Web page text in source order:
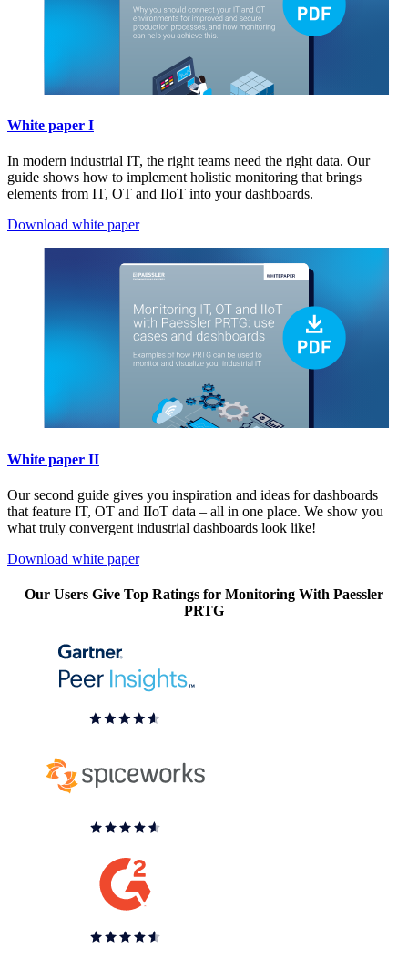
White paper I
In modern industrial IT, the right teams need the right data. Our
guide shows how to implement holistic monitoring that brings
elements from IT, OT and IIoT into your dashboards.
Download white paper
White paper II
Our second guide gives you inspiration and ideas for dashboards
that feature IT, OT and IIoT data – all in one place. We show you
what truly convergent industrial dashboards look like!
Download white paper
Our Users Give Top Ratings for Monitoring With Paessler
PRTG